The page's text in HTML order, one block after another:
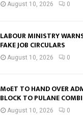
August 10, 2026 0
LABOUR MINISTRY
FAKE JOB CIRCULARS
August 10, 2026 0
MoET TO HAND OVER
BLOCK TO PULANE
August 10, 2026 0